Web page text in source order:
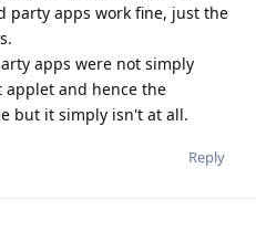
apps work fine, just the
apps were not simply
and hence the
but it simply isn't at all.
Reply